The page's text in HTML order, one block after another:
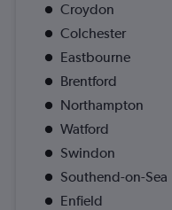
Croydon
Colchester
Eastbourne
Brentford
Northampton
Watford
Swindon
Southend-on-Sea
Enfield